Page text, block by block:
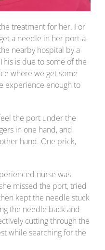
treatment for her. For
a needle in her port-a-
nearby hospital by a
is due to some of the
where we get some
experience enough to
the port under the
in one hand, and
hand. One prick,
nurse was
missed the port, tried
kept the needle stuck
the needle back and
cutting through the
while searching for the